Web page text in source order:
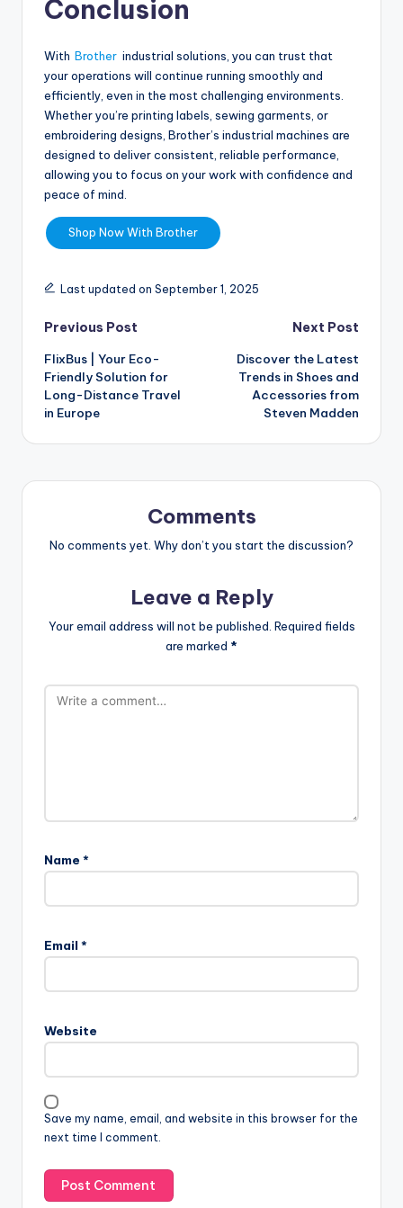
Conclusion
With Brother industrial solutions, you can trust that
your operations will continue running smoothly and
efficiently, even in the most challenging environments.
Whether you’re printing labels, sewing garments, or
embroidering designs, Brother’s industrial machines are
designed to deliver consistent, reliable performance,
allowing you to focus on your work with confidence and
peace of mind.
Shop Now With Brother
Last updated on September 1, 2025
Previous Post
FlixBus | Your Eco-
Friendly Solution for
Long-Distance Travel
in Europe
Next Post
Discover the Latest
Trends in Shoes and
Accessories from
Steven Madden
Comments
No comments yet. Why don’t you start the discussion?
Leave a Reply
Your email address will not be published. Required fields
are marked *
Name *
Email *
Website
Save my name, email, and website in this browser for the
next time I comment.